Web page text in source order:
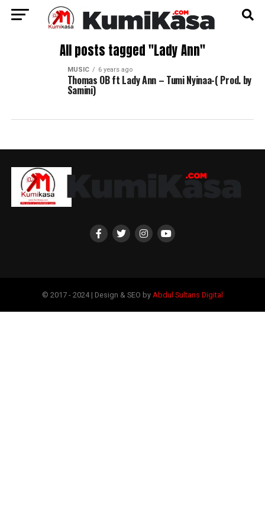
All posts tagged "Lady Ann"
MUSIC 6 years ago
Thomas OB ft Lady Ann – Tumi Nyinaa-( Prod. by
Samini)
© 2017 - 2024 | Design & SEO by Abdul Sultans Digital